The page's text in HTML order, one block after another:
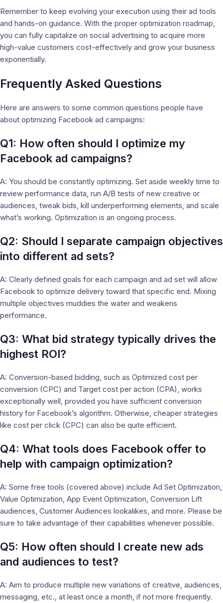
Remember to keep evolving your execution using their ad tools
and hands-on guidance. With the proper optimization roadmap,
you can fully capitalize on social advertising to acquire more
high-value customers cost-effectively and grow your business
exponentially.
Frequently Asked Questions
Here are answers to some common questions people have
about optimizing Facebook ad campaigns:
Q1: How often should I optimize my
Facebook ad campaigns?
A: You should be constantly optimizing. Set aside weekly time to
review performance data, run A/B tests of new creative or
audiences, tweak bids, kill underperforming elements, and scale
what’s working. Optimization is an ongoing process.
Q2: Should I separate campaign objectives
into different ad sets?
A: Clearly defined goals for each campaign and ad set will allow
Facebook to optimize delivery toward that specific end. Mixing
multiple objectives muddies the water and weakens
performance.
Q3: What bid strategy typically drives the
highest ROI?
A: Conversion-based bidding, such as Optimized cost per
conversion (CPC) and Target cost per action (CPA), works
exceptionally well, provided you have sufficient conversion
history for Facebook’s algorithm. Otherwise, cheaper strategies
like cost per click (CPC) can also be quite efficient.
Q4: What tools does Facebook offer to
help with campaign optimization?
A: Some free tools (covered above) include Ad Set Optimization,
Value Optimization, App Event Optimization, Conversion Lift
audiences, Customer Audiences lookalikes, and more. Please be
sure to take advantage of their capabilities whenever possible.
Q5: How often should I create new ads
and audiences to test?
A: Aim to produce multiple new variations of creative, audiences,
messaging, etc., at least once a month, if not more frequently.